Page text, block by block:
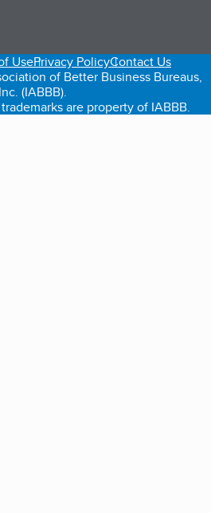
tab)
in a new tab)
(opens in a new tab)
UsePrivacy PolicyContact Us
of Better Business Bureaus,
Inc. (IABBB).
are property of IABBB.